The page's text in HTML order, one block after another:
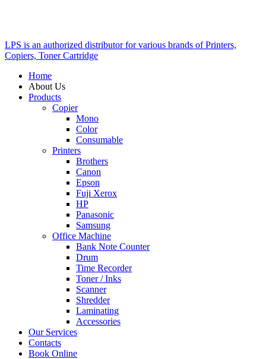
LPS is an authorized distributor for various brands of Printers,
Copiers, Toner Cartridge
Home
About Us
Products
Copier
Mono
Color
Consumable
Printers
Brothers
Canon
Epson
Fuji Xerox
HP
Panasonic
Samsung
Office Machine
Bank Note Counter
Drum
Time Recorder
Toner / Inks
Scanner
Shredder
Laminating
Accessories
Our Services
Contacts
Book Online